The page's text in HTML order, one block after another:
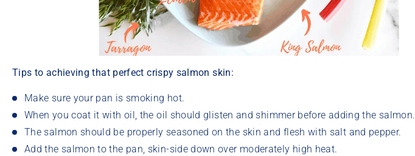
Tips to achieving that perfect crispy salmon skin:
Make sure your pan is smoking hot.
When you coat it with oil, the oil should glisten and shimmer before adding the salmon.
The salmon should be properly seasoned on the skin and flesh with salt and pepper.
Add the salmon to the pan, skin-side down over moderately high heat.